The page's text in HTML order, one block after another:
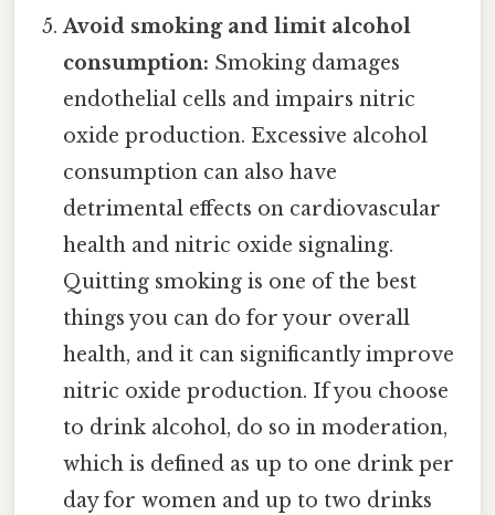
Avoid smoking and limit alcohol
consumption: Smoking damages
endothelial cells and impairs nitric
oxide production. Excessive alcohol
consumption can also have
detrimental effects on cardiovascular
health and nitric oxide signaling.
Quitting smoking is one of the best
things you can do for your overall
health, and it can significantly improve
nitric oxide production. If you choose
to drink alcohol, do so in moderation,
which is defined as up to one drink per
day for women and up to two drinks